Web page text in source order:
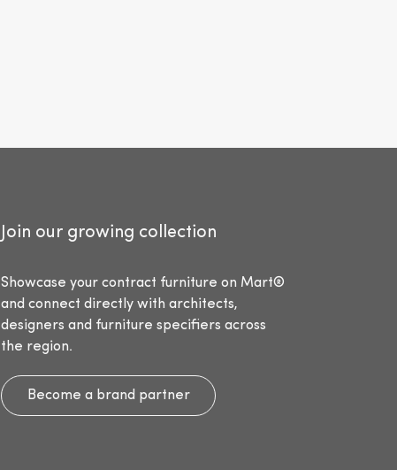
Join our growing collection
Showcase your contract furniture on Mart®
and connect directly with architects,
designers and furniture specifiers across
the region.
Become a brand partner